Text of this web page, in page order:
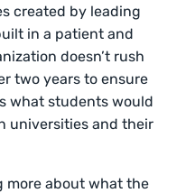
created by leading
in a patient and
doesn’t rush
two years to ensure
what students would
universities and their
more about what the